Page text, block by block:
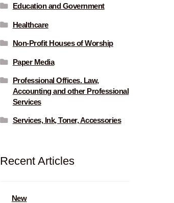
Education and Government
Healthcare
Non-Profit Houses of Worship
Paper Media
Professional Offices. Law,
Accounting and other Professional
Services
Services, Ink, Toner, Accessories
Recent Articles
New